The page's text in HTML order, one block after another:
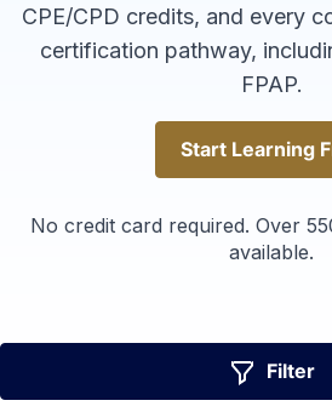
CPE/CPD credits, and every
certification pathway,
FPAP.
Start Learning
Start Learning
No credit card required. Over
available.
Filter